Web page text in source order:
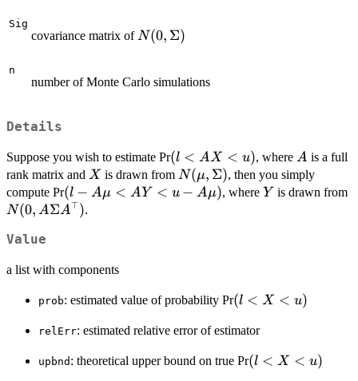
Sig
covariance matrix ofN(0,\Sigma)
N(0, Σ)
n
number of Monte Carlo simulations
Details
Suppose you wish to estimate Pr(l<AX<u)
(l < AX < u), where A
A is a full
rank matrix and X
X is drawn from N(\mu,\Sigma)
N(μ, Σ), then you simply
compute Pr(l-
A\mu<AY<u-
(l − Aμ < AY < u − Aμ), whereY
Y is drawn from
N(0, AΣA⊤).
Value
a list with components
prob: estimated value of probability Pr(l<X<u)
(l < X < u)
relErr: estimated relative error of estimator
upbnd : theoretical upper bound on true Pr(l<X<u)
(l < X < u)